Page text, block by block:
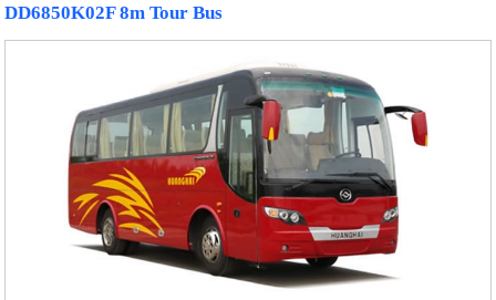
DD6850K02F 8m Tour Bus